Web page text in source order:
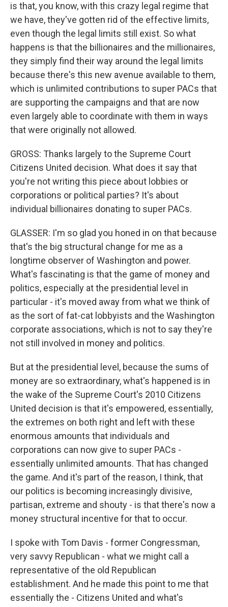
is that, you know, with this crazy legal regime that
we have, they've gotten rid of the effective limits,
even though the legal limits still exist. So what
happens is that the billionaires and the millionaires,
they simply find their way around the legal limits
because there's this new avenue available to them,
which is unlimited contributions to super PACs that
are supporting the campaigns and that are now
even largely able to coordinate with them in ways
that were originally not allowed.
GROSS: Thanks largely to the Supreme Court
Citizens United decision. What does it say that
you're not writing this piece about lobbies or
corporations or political parties? It's about
individual billionaires donating to super PACs.
GLASSER: I'm so glad you honed in on that because
that's the big structural change for me as a
longtime observer of Washington and power.
What's fascinating is that the game of money and
politics, especially at the presidential level in
particular - it's moved away from what we think of
as the sort of fat-cat lobbyists and the Washington
corporate associations, which is not to say they're
not still involved in money and politics.
But at the presidential level, because the sums of
money are so extraordinary, what's happened is in
the wake of the Supreme Court's 2010 Citizens
United decision is that it's empowered, essentially,
the extremes on both right and left with these
enormous amounts that individuals and
corporations can now give to super PACs -
essentially unlimited amounts. That has changed
the game. And it's part of the reason, I think, that
our politics is becoming increasingly divisive,
partisan, extreme and shouty - is that there's now a
money structural incentive for that to occur.
I spoke with Tom Davis - former Congressman,
very savvy Republican - what we might call a
representative of the old Republican
establishment. And he made this point to me that
essentially the - Citizens United and what's